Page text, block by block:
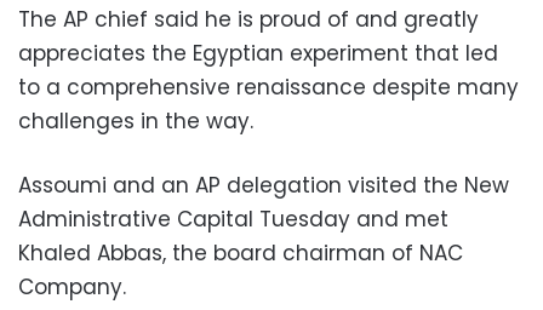
The AP chief said he is proud of and greatly
appreciates the Egyptian experiment that led
to a comprehensive renaissance despite many
challenges in the way.
Assoumi and an AP delegation visited the New
Administrative Capital Tuesday and met
Khaled Abbas, the board chairman of NAC
Company.